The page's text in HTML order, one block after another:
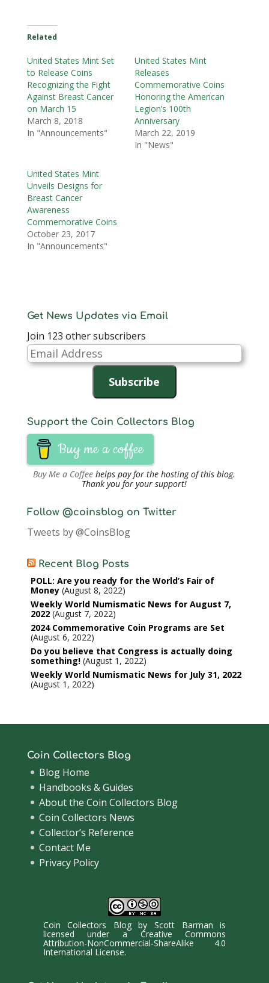
Related
United States Mint Set
to Release Coins
Recognizing the Fight
Against Breast Cancer
on March 15
March 8, 2018
In "Announcements"
United States Mint
Releases
Commemorative Coins
Honoring the American
Legion’s 100th
Anniversary
March 22, 2019
In "News"
United States Mint
Unveils Designs for
Breast Cancer
Awareness
Commemorative Coins
October 23, 2017
In "Announcements"
Get News Updates via Email
Join 123 other subscribers
Email
Address
Subscribe
Support the Coin Collectors Blog
Buy me a coffee
Buy Me a Coffee helps pay for the hosting of this blog.
Thank you for your support!
Follow @coinsblog on Twitter
Tweets by @CoinsBlog
Recent Blog Posts
POLL: Are you ready for the World’s Fair of
Money August 8, 2022
Weekly World Numismatic News for August 7,
2022 August 7, 2022
2024 Commemorative Coin Programs are Set
August 6, 2022
Do you believe that Congress is actually doing
something! August 1, 2022
Weekly World Numismatic News for July 31, 2022
August 1, 2022
Coin Collectors Blog
Blog Home
Handbooks & Guides
About the Coin Collectors Blog
Coin Collectors News
Collector’s Reference
Contact Me
Privacy Policy
Coin Collectors BlogbyScott Barman is
licensed under a Creative Commons
Attribution-NonCommercial-ShareAlike 4.0
International License.